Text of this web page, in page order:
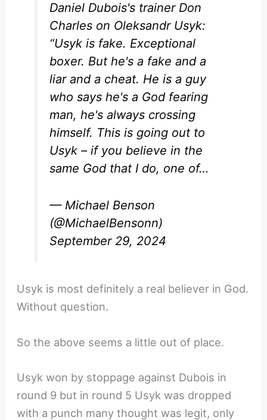
Daniel Dubois's trainer Don
Charles on Oleksandr Usyk:
“Usyk is fake. Exceptional
boxer. But he's a fake and a
liar and a cheat. He is a guy
who says he's a God fearing
man, he's always crossing
himself. This is going out to
Usyk – if you believe in the
same God that I do, one of…
— Michael Benson
(@MichaelBensonn)
September 29, 2024
Usyk is most definitely a real believer in God.
Without question.
So the above seems a little out of place.
Usyk won by stoppage against Dubois in
round 9 but in round 5 Usyk was dropped
with a punch many thought was legit, only